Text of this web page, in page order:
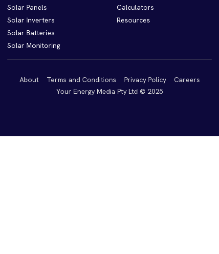
Solar Panels
Solar Inverters
Solar Batteries
Solar Monitoring
Calculators
Resources
About Terms and Conditions Privacy Policy
Careers
Your Energy Media Pty Ltd © 2025